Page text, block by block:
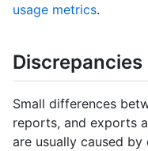
usage metrics.
Small differences
reports, and exports
are usually caused